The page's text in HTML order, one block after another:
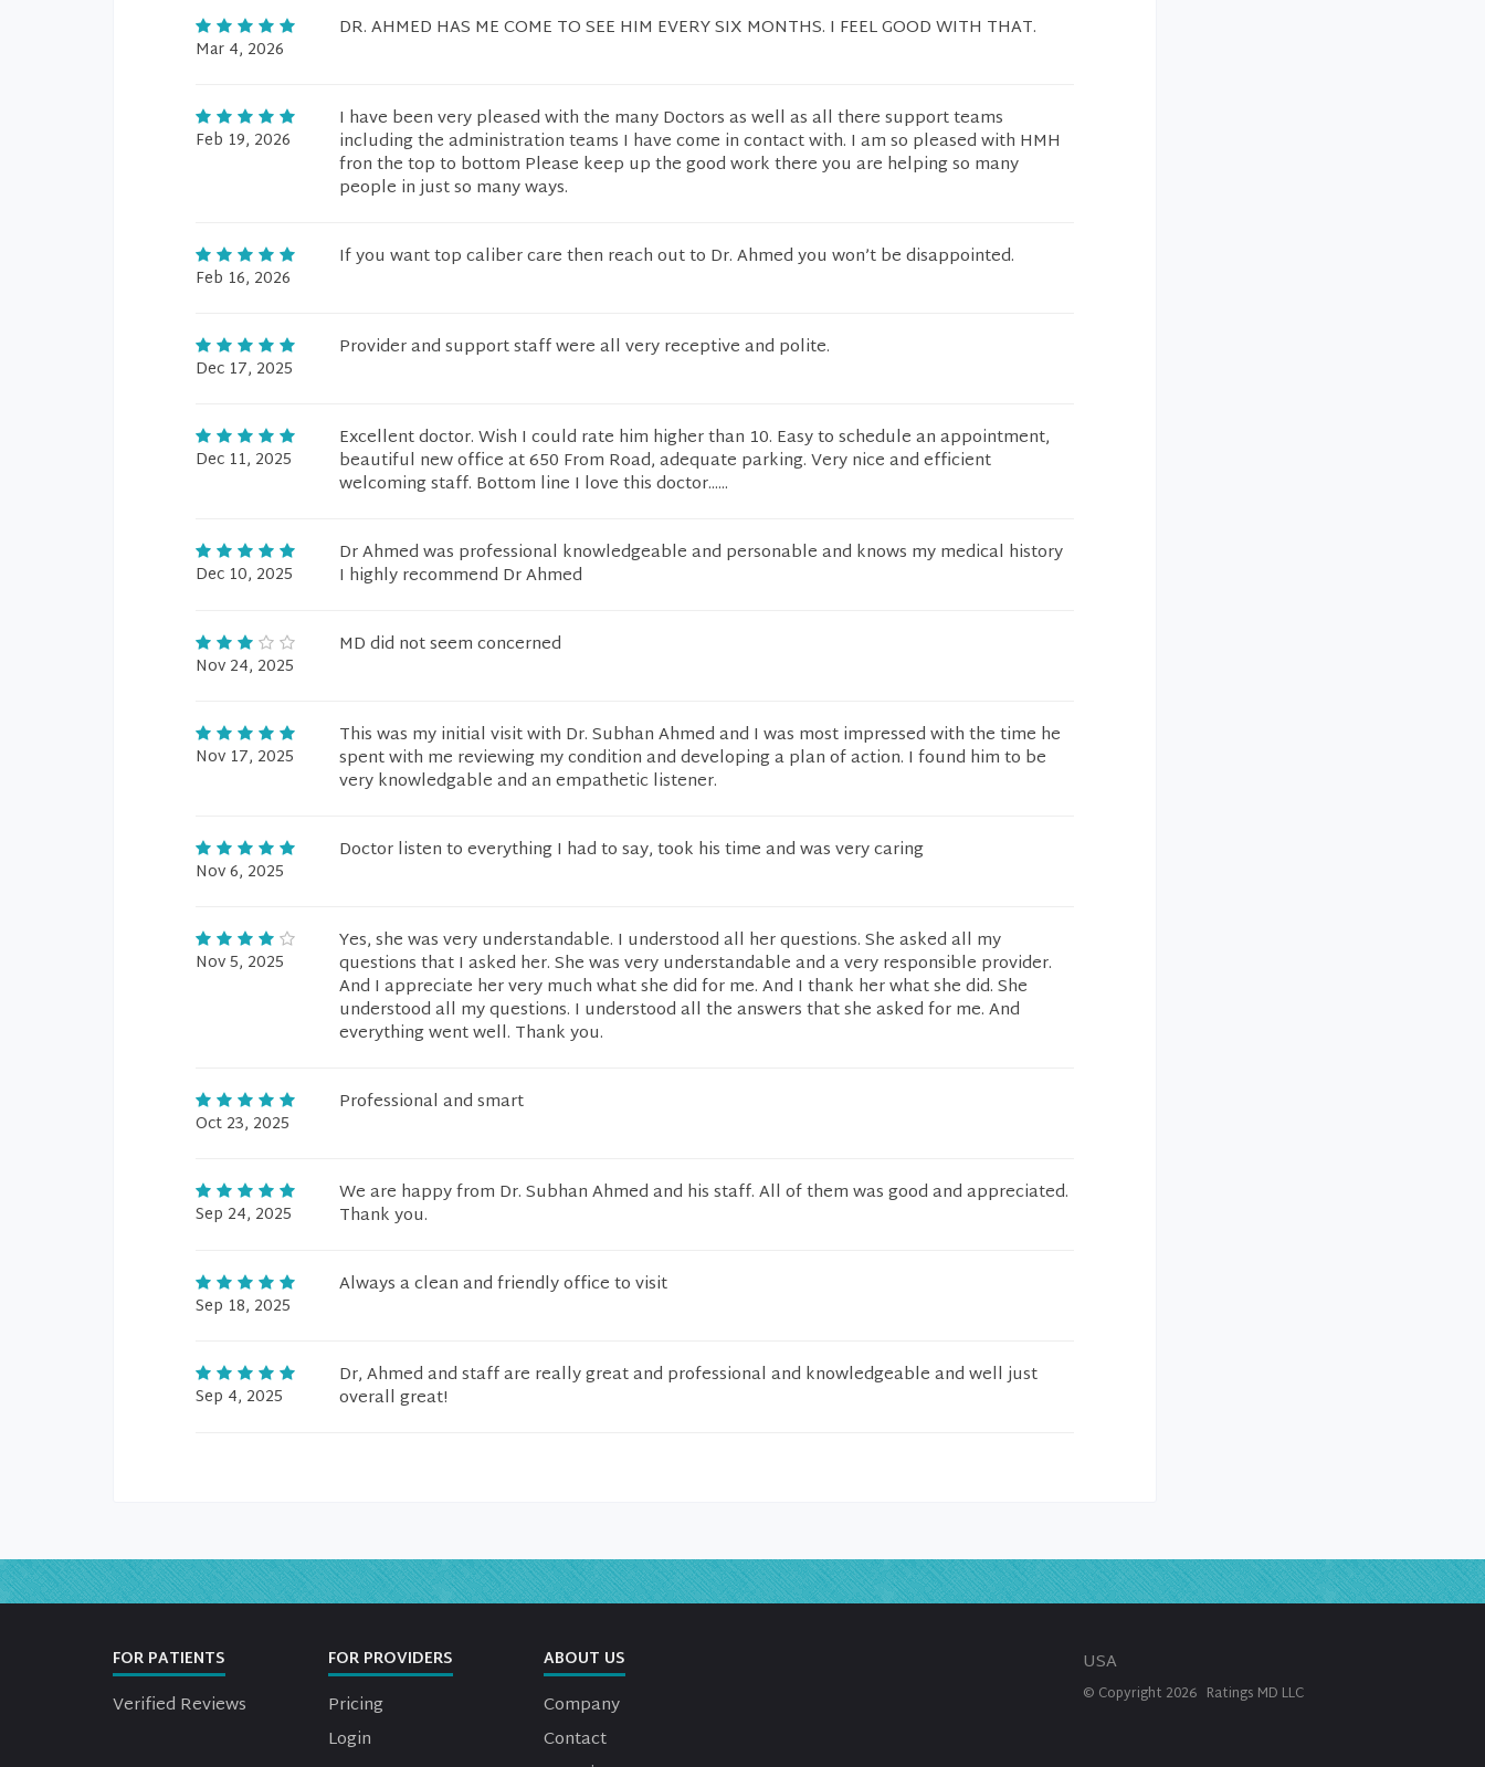
Mar 4, 2026
DR. AHMED HAS ME COME TO SEE HIM EVERY SIX MONTHS. I FEEL GOOD WITH THAT.
Feb 19, 2026
I have been very pleased with the many Doctors as well as all there support teams
including the administration teams I have come in contact with. I am so pleased with HMH
fron the top to bottom Please keep up the good work there you are helping so many
people in just so many ways.
Feb 16, 2026
If you want top caliber care then reach out to Dr. Ahmed you won’t be disappointed.
Dec 17, 2025
Provider and support staff were all very receptive and polite.
Dec 11, 2025
Excellent doctor. Wish I could rate him higher than 10. Easy to schedule an appointment,
beautiful new office at 650 From Road, adequate parking. Very nice and efficient
welcoming staff. Bottom line I love this doctor......
Dec 10, 2025
Dr Ahmed was professional knowledgeable and personable and knows my medical history
I highly recommend Dr Ahmed
Nov 24, 2025
MD did not seem concerned
Nov 17, 2025
This was my initial visit with Dr. Subhan Ahmed and I was most impressed with the time he
spent with me reviewing my condition and developing a plan of action. I found him to be
very knowledgable and an empathetic listener.
Nov 6, 2025
Doctor listen to everything I had to say, took his time and was very caring
Nov 5, 2025
Yes, she was very understandable. I understood all her questions. She asked all my
questions that I asked her. She was very understandable and a very responsible provider.
And I appreciate her very much what she did for me. And I thank her what she did. She
understood all my questions. I understood all the answers that she asked for me. And
everything went well. Thank you.
Oct 23, 2025
Professional and smart
Sep 24, 2025
We are happy from Dr. Subhan Ahmed and his staff. All of them was good and appreciated.
Thank you.
Sep 18, 2025
Always a clean and friendly office to visit
Sep 4, 2025
Dr, Ahmed and staff are really great and professional and knowledgeable and well just
overall great!
FOR PATIENTS
Verified Reviews
FOR PROVIDERS
Pricing
Login
ABOUT US
Company
Contact
USA
© Copyright 2026Ratings MD LLC